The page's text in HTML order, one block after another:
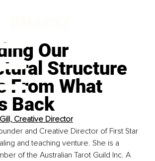
Our
Structure
From What
Back
Creative Director
and Creative Director of First Star
and teaching venture. She is a
of the Australian Tarot Guild Inc. A